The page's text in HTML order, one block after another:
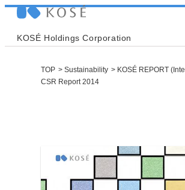
KOSÉ Holdings Corporation
TOP Sustainability
KOSÉ REPORT
CSR Report 2014